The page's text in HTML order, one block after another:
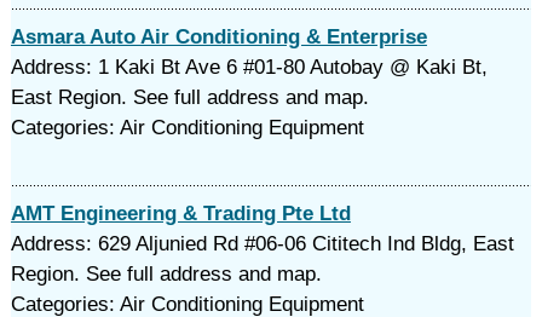
Asmara Auto Air Conditioning & Enterprise
Address: 1 Kaki Bt Ave 6 #01-80 Autobay @ Kaki Bt,
East Region. See full address and map.
Categories: Air Conditioning Equipment
AMT Engineering & Trading Pte Ltd
Address: 629 Aljunied Rd #06-06 Cititech Ind Bldg, East
Region. See full address and map.
Categories: Air Conditioning Equipment